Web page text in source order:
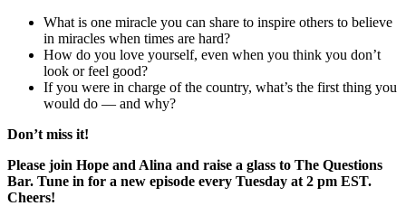
What is one miracle you can share to inspire others to believe
in miracles when times are hard?
How do you love yourself, even when you think you don’t
look or feel good?
If you were in charge of the country, what’s the first thing you
would do — and why?
Don’t miss it!
Please join Hope and Alina and raise a glass to The Questions
Bar. Tune in for a new episode every Tuesday at 2 pm EST.
Cheers!